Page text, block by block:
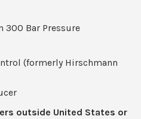
300 Bar Pressure
(formerly Hirschmann
outside United States or